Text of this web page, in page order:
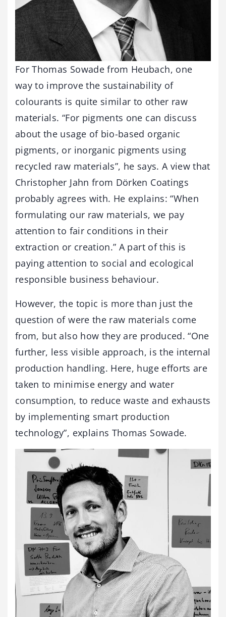
For Thomas Sowade from Heubach, one
way to improve the sustainability of
colourants is quite similar to other raw
materials. “For pigments one can discuss
about the usage of bio-based organic
pigments, or inorganic pigments using
recycled raw materials”, he says. A view that
Christopher Jahn from Dörken Coatings
probably agrees with. He explains: “When
formulating our raw materials, we pay
attention to fair conditions in their
extraction or creation.” A part of this is
paying attention to social and ecological
responsible business behaviour.
However, the topic is more than just the
question of were the raw materials come
from, but also how they are produced. “One
further, less visible approach, is the internal
production handling. Here, huge efforts are
taken to minimise energy and water
consumption, to reduce waste and exhausts
by implementing smart production
technology”, explains Thomas Sowade.